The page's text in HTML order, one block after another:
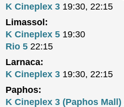
K Cineplex 3 19:30, 22:15
Limassol:
K Cineplex 5 19:30
Rio 5 22:15
Larnaca:
K Cineplex 3 19:30, 22:15
Paphos:
K Cineplex 3 (Paphos Mall)